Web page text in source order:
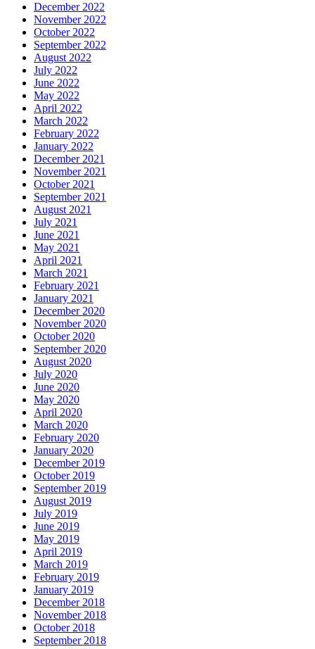
December 2022
November 2022
October 2022
September 2022
August 2022
July 2022
June 2022
May 2022
April 2022
March 2022
February 2022
January 2022
December 2021
November 2021
October 2021
September 2021
August 2021
July 2021
June 2021
May 2021
April 2021
March 2021
February 2021
January 2021
December 2020
November 2020
October 2020
September 2020
August 2020
July 2020
June 2020
May 2020
April 2020
March 2020
February 2020
January 2020
December 2019
October 2019
September 2019
August 2019
July 2019
June 2019
May 2019
April 2019
March 2019
February 2019
January 2019
December 2018
November 2018
October 2018
September 2018